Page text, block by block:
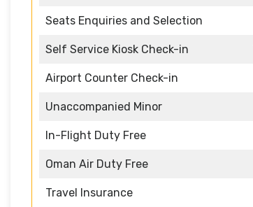
Seats Enquiries and Selection
Self Service Kiosk Check-in
Airport Counter Check-in
Unaccompanied Minor
In-Flight Duty Free
Oman Air Duty Free
Travel Insurance